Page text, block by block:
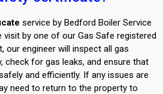
service by Bedford Boiler Service
visit by one of our Gas Safe registered
our engineer will inspect all gas
check for gas leaks, and ensure that
and efficiently. If any issues are
need to return to the property to